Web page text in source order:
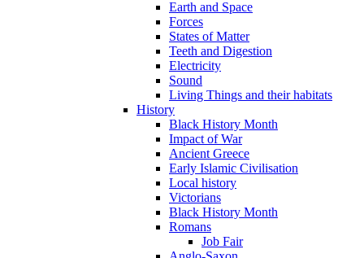
Earth and Space
Forces
States of Matter
Teeth and Digestion
Electricity
Sound
Living Things and their habitats
History
Black History Month
Impact of War
Ancient Greece
Early Islamic Civilisation
Local history
Victorians
Black History Month
Romans
Job Fair